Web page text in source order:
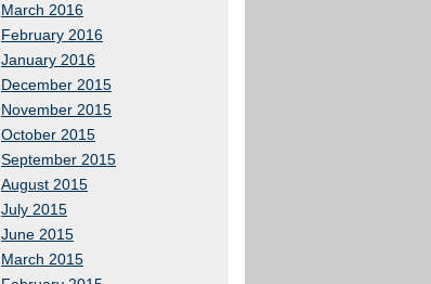
March 2016
February 2016
January 2016
December 2015
November 2015
October 2015
September 2015
August 2015
July 2015
June 2015
March 2015